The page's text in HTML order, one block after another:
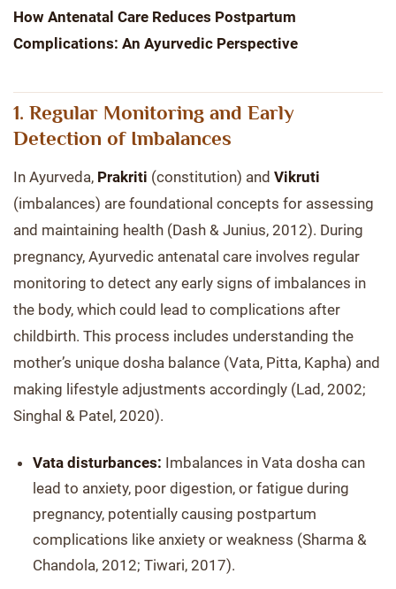
How Antenatal Care Reduces Postpartum
Complications: An Ayurvedic Perspective
1. Regular Monitoring and Early
Detection of Imbalances
In Ayurveda, Prakriti (constitution) and Vikruti
(imbalances) are foundational concepts for assessing
and maintaining health (Dash & Junius, 2012). During
pregnancy, Ayurvedic antenatal care involves regular
monitoring to detect any early signs of imbalances in
the body, which could lead to complications after
childbirth. This process includes understanding the
mother’s unique dosha balance (Vata, Pitta, Kapha) and
making lifestyle adjustments accordingly (Lad, 2002;
Singhal & Patel, 2020).
Vata disturbances: Imbalances in Vata dosha can
lead to anxiety, poor digestion, or fatigue during
pregnancy, potentially causing postpartum
complications like anxiety or weakness (Sharma &
Chandola, 2012; Tiwari, 2017).